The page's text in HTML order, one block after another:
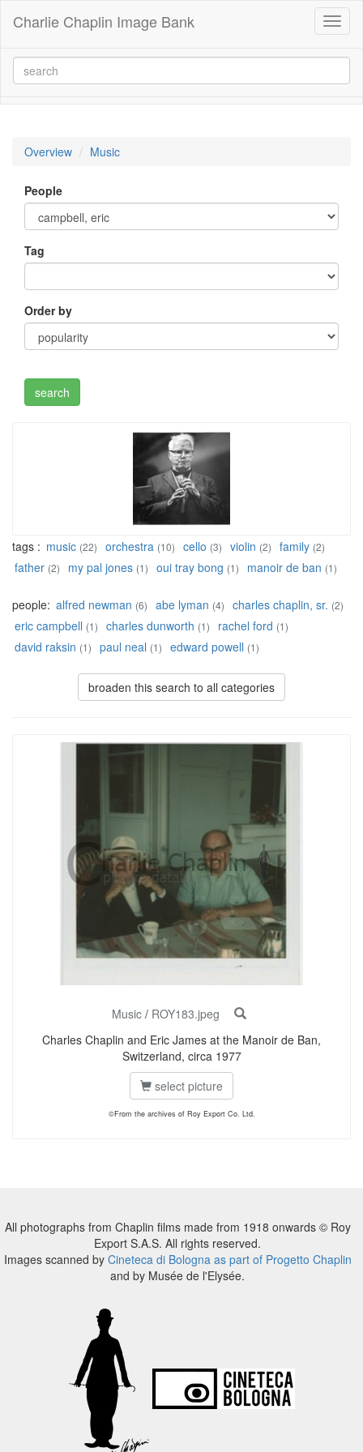
Charlie Chaplin Image Bank
Overview Music
People
Tag
Order by
tags : music (22) orchestra (10) cello (3) violin (2) family (2)
father (2) my pal jones (1) oui tray bong (1) manoir de ban (1)
people: alfred newman (6) abe lyman (4) charles chaplin, sr. (2)
eric campbell (1) charles dunworth (1) rachel ford (1)
david raksin (1) paul neal (1) edward powell (1)
broaden this search to all categories
Music / ROY183.jpeg
Charles Chaplin and Eric James at the Manoir de Ban,
Switzerland, circa 1977
select picture
©From the archives of Roy Export Co. Ltd.
All photographs from Chaplin films made from 1918 onwards © Roy
Export S.A.S. All rights reserved.
Images scanned by Cineteca di Bologna as part of Progetto Chaplin
and by Musée de l'Elysée.